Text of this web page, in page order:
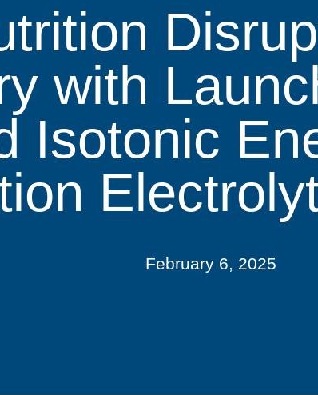
with
Isotonic
February 6, 2025